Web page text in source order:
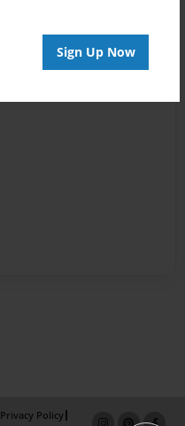
Sign Up Now
Privacy Policy